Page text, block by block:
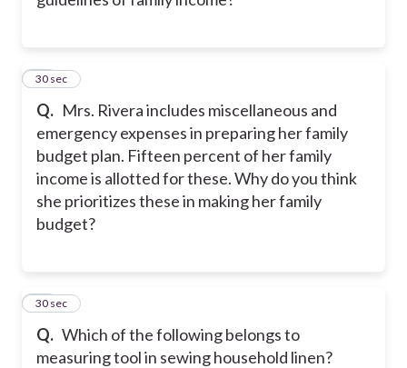
Q. Mrs. Rivera includes miscellaneous and
emergency expenses in preparing her family
budget plan. Fifteen percent of her family
income is allotted for these. Why do you think
she prioritizes these in making her family
budget?
10
30 sec
Q. Which of the following belongs to
measuring tool in sewing household linen?
11
30 sec